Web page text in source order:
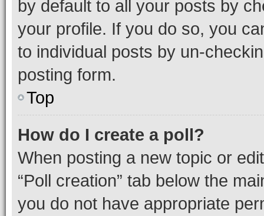
by default to all your posts by
your profile. If you do so, you
to individual posts by un-
posting form.
Top
How do I create a poll?
When posting a new topic or
“Poll creation” tab below the
you do not have appropriate